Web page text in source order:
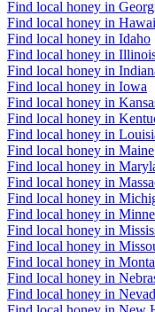
Find local honey in
Find local honey in
Find local honey in Idaho
Find local honey in
Find local honey in
Find local honey in Iowa
Find local honey in
Find local honey in
Find local honey in
Find local honey in Maine
Find local honey in
Find local honey in
Find local honey in
Find local honey in
Find local honey in
Find local honey in
Find local honey in
Find local honey in
Find local honey in